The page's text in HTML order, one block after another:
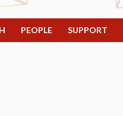
PEOPLE SUPPORT